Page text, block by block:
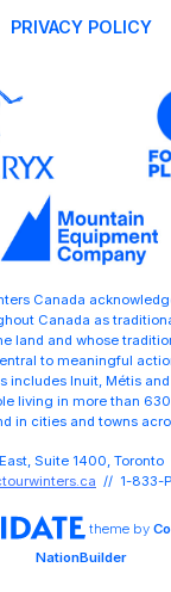
PRIVACY POLICY
Canada
Canada as
land and whose
to meaningful
includes Inuit, Métis
living in more than
in cities and towns
Suite 1400,
// 1-833-
theme by
NationBuilder